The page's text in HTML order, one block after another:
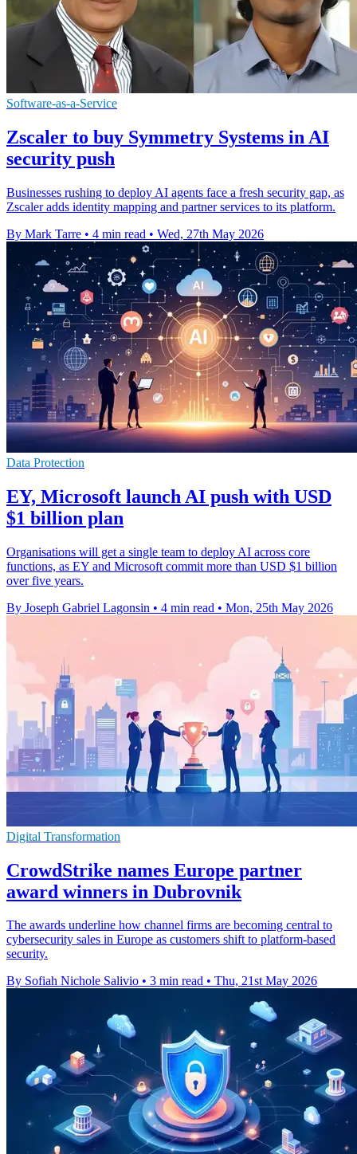
Software-as-a-Service
Zscaler to buy Symmetry Systems in AI
security push
Businesses rushing to deploy AI agents face a fresh security gap, as
Zscaler adds identity mapping and partner services to its platform.
By Mark Tarre • 4 min read • Wed, 27th May 2026
Data Protection
EY, Microsoft launch AI push with USD
$1 billion plan
Organisations will get a single team to deploy AI across core
functions, as EY and Microsoft commit more than USD $1 billion
over five years.
By Joseph Gabriel Lagonsin • 4 min read • Mon, 25th May 2026
Digital Transformation
CrowdStrike names Europe partner
award winners in Dubrovnik
The awards underline how channel firms are becoming central to
cybersecurity sales in Europe as customers shift to platform-based
security.
By Sofiah Nichole Salivio • 3 min read • Thu, 21st May 2026